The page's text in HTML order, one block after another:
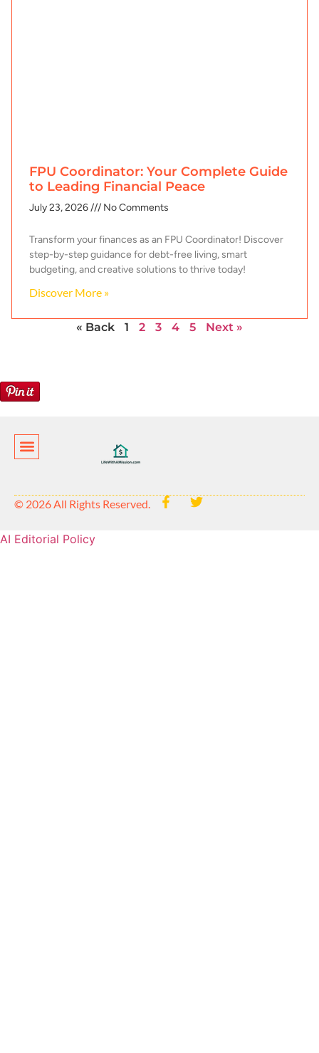
FPU Coordinator: Your Complete Guide
to Leading Financial Peace
July 23, 2026 No Comments
Transform your finances as an FPU Coordinator! Discover
step-by-step guidance for debt-free living, smart
budgeting, and creative solutions to thrive today!
Discover More »
« Back 1 2 3 4 5 Next »
© 2026 All Rights Reserved.
AI Editorial Policy